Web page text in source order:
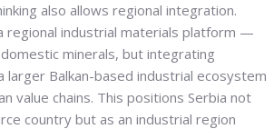
also allows regional integration.
regional industrial materials platform —
minerals, but integrating
larger Balkan-based industrial ecosystem
value chains. This positions Serbia not
country but as an industrial region